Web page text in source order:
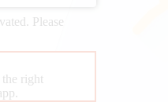
Please
right